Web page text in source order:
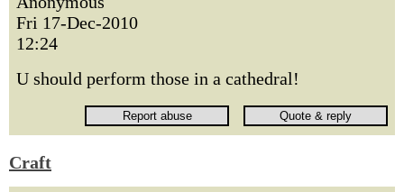
Fri 17-Dec-2010
12:24
U should perform those in a cathedral!
Craft